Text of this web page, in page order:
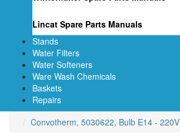
Lincat Spare Parts Manuals
Stands
Water Filters
Water Softeners
Ware Wash Chemicals
Baskets
Repairs
Convotherm, 5030622, Bulb E14 - 220V